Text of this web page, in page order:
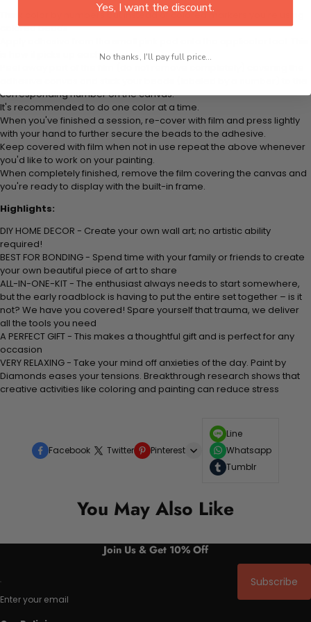
Think color by numbers but instead of colored markers you're using
colored beads.
is how it picks up each bead.
corresponding number on the canvas.
It's recommended to do one color at a time.
When you've finished a session, re-cover with film and press lightly
with your hand to further secure the beads to the adhesive.
Keep covered with film when not in use repeat the above whenever
you'd like to work on your painting.
When completely finished, remove the film covering the canvas and
you're ready to display with the built-in frame.
Highlights:
DIY HOME DECOR - Create your own wall art; no artistic ability
required!
BEST FOR BONDING - Spend time with your family or friends to create
your own beautiful piece of art to share
ALL-IN-ONE-KIT - The enthusiast always needs to start somewhere,
but the early roadblock is having to put the entire set together – is it
not? We have you covered! Spare yourself that trauma, we deliver
all the tools you need
A PERFECT GIFT - This makes a thoughtful gift and is perfect for any
occasion
VERY RELAXING - Take your mind off anxieties of the day. Paint by
Diamonds eases your tensions. Breakthrough research shows that
creative activities like coloring and painting can reduce stress
Facebook Twitter Pinterest
Line
Whatsapp
Tumblr
You May Also Like
Join Us & Get 10% Off
Enter your email
Subscribe
Yes, I want the discount.
No thanks, I'll pay full price...